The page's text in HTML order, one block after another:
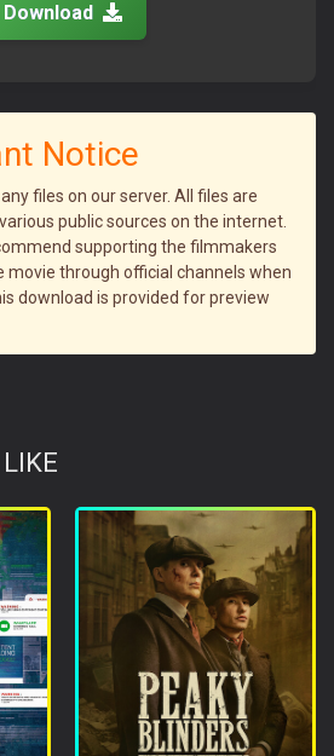
Download
Notice
files on our server. All files are
public sources on the internet.
supporting the filmmakers
movie through official channels when
download is provided for preview